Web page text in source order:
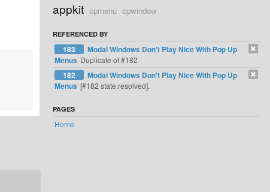
appkit cpmenu cpwindow
REFERENCED BY
183
Modal Windows Don't Play Nice With Pop Up
Menus Duplicate of #182
182
Modal Windows Don't Play Nice With Pop Up
Menus [#182 state:resolved].
PAGES
Home